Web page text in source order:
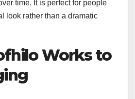
time. It is perfect for people
look rather than a dramatic
Works to